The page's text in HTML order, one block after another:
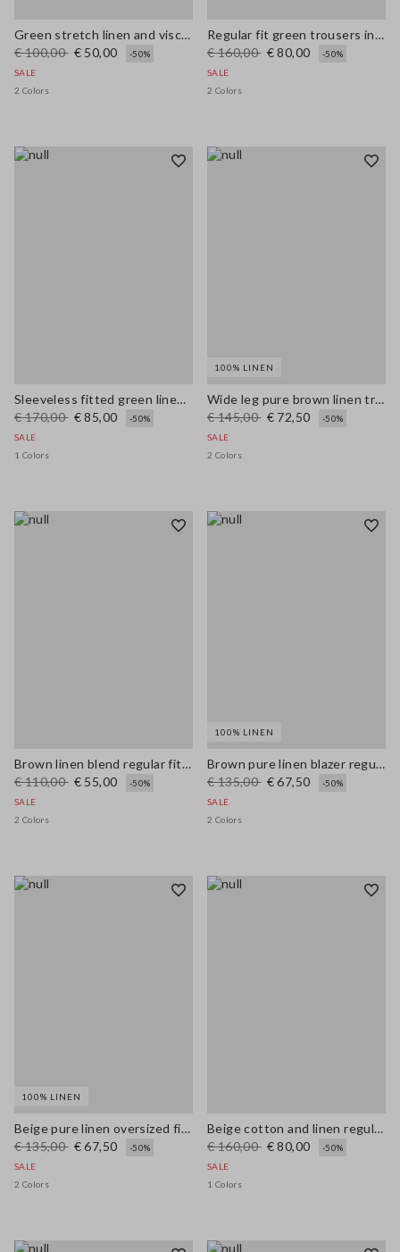
Green stretch linen and viscose blend vest, regular fit
€ 100,00 € 50,00
-50%
SALE
2 Colors
Regular fit green trousers in stretchy linen and viscose blend
€ 160,00 € 80,00
-50%
SALE
2 Colors
Sleeveless fitted green linen-blend dress with belt
€ 170,00 € 85,00
-50%
SALE
1 Colors
100% LINEN
Wide leg pure brown linen trousers
€ 145,00 € 72,50
-50%
SALE
2 Colors
Brown linen blend regular fit shirt with coloured polo collar
€ 110,00 € 55,00
-50%
SALE
2 Colors
100% LINEN
Brown pure linen blazer regular fit
€ 135,00 € 67,50
-50%
SALE
2 Colors
100% LINEN
Beige pure linen oversized fit deep V jumper
€ 135,00 € 67,50
-50%
SALE
2 Colors
Beige cotton and linen regular fit sweater with perforated pattern
€ 160,00 € 80,00
-50%
SALE
1 Colors